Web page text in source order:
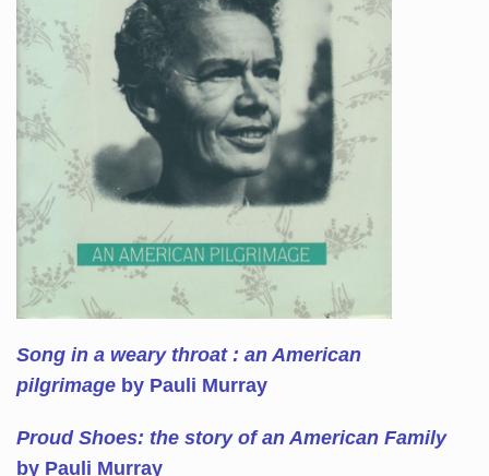
Song in a weary throat : an American
pilgrimage by Pauli Murray
Proud Shoes: the story of an American Family
by Pauli Murray